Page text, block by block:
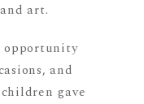
art.
and
gave